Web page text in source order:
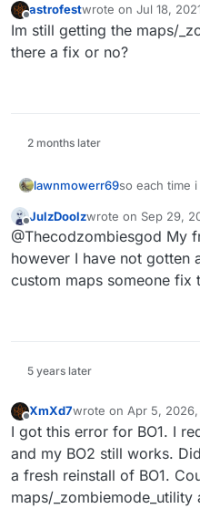
Offline
astrofestwrote on Jul 18,
last edited by
Im still getting the maps/
there a fix or no?
2 months later
lawnmowerr69so each time
map like der
loading
Offline
JulzDoolzwrote on Sep 29,
last edited by
@Thecodzombiesgod My
however I have not gotten
custom maps someone fix
5 years later
Offline
XmXd7wrote on Apr 5,
last edited by
I got this error for BO1. I
and my BO2 still works.
a fresh reinstall of BO1.
maps/